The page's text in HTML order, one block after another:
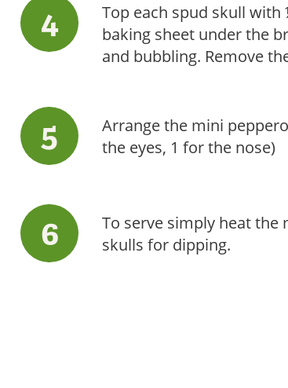
Top each spud skull with
baking sheet under the
and bubbling. Remove
Arrange the mini
the eyes, 1 for the nose)
To serve simply heat the
skulls for dipping.